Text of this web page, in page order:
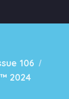
106 /
2024